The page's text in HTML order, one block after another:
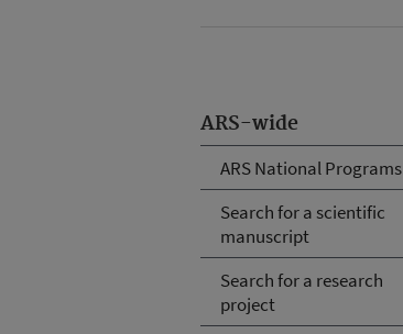
ARS-wide
ARS National Programs
Search for a scientific
manuscript
Search for a research
project